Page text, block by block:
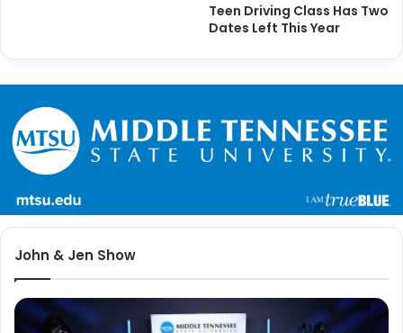
Teen Driving Class Has Two
Dates Left This Year
John & Jen Show